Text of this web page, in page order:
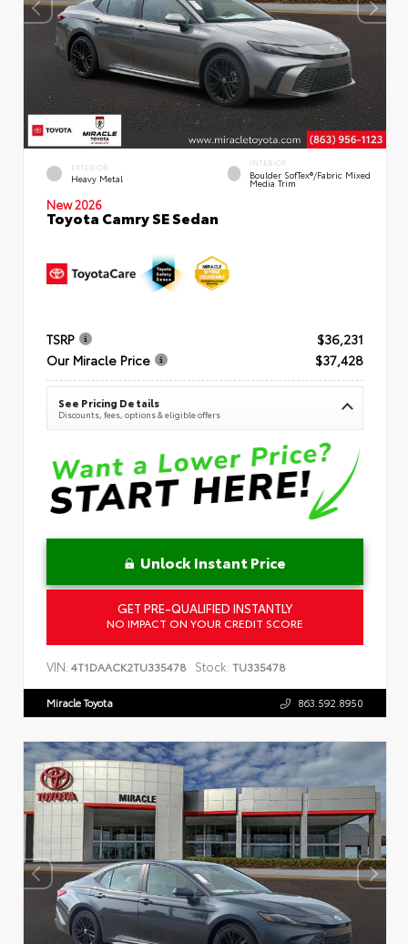
EXTERIOR
Heavy Metal
INTERIOR
Boulder SofTex®/fabric Mixed
Media Trim
New 2026
Toyota Camry SE Sedan
TSRP
$36,231
Our Miracle Price
$37,428
See Pricing Details
Discounts, fees, options & eligible offers
Unlock Instant Price
GET PRE-QUALIFIED INSTANTLY
NO IMPACT ON YOUR CREDIT SCORE
VIN: 4T1DAACK2TU335478 Stock: TU335478
Miracle Toyota 863.592.8950